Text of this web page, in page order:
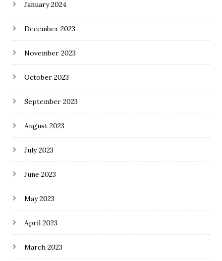
January 2024
December 2023
November 2023
October 2023
September 2023
August 2023
July 2023
June 2023
May 2023
April 2023
March 2023